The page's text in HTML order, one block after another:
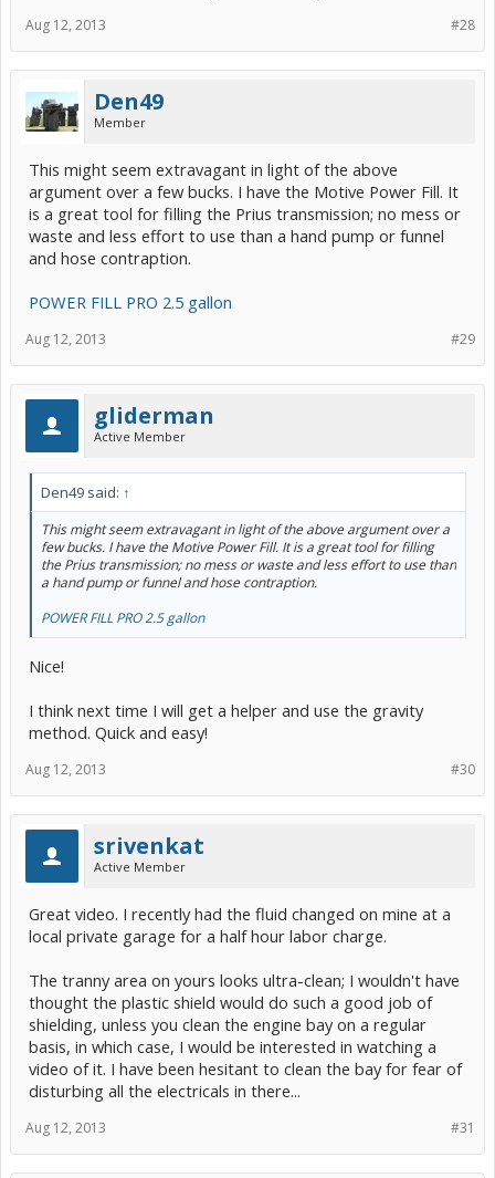
#28
Aug 12, 2013
Den49
Member
This might seem extravagant in light of the above
argument over a few bucks. I have the Motive Power Fill. It
is a great tool for filling the Prius transmission; no mess or
waste and less effort to use than a hand pump or funnel
and hose contraption.
POWER FILL PRO 2.5 gallon
#29
Aug 12, 2013
gliderman
Active Member
Den49 said: ↑
This might seem extravagant in light of the above argument over a
few bucks. I have the Motive Power Fill. It is a great tool for filling
the Prius transmission; no mess or waste and less effort to use than
a hand pump or funnel and hose contraption.
POWER FILL PRO 2.5 gallon
Nice!
I think next time I will get a helper and use the gravity
method. Quick and easy!
#30
Aug 12, 2013
srivenkat
Active Member
Great video. I recently had the fluid changed on mine at a
local private garage for a half hour labor charge.
The tranny area on yours looks ultra-clean; I wouldn't have
thought the plastic shield would do such a good job of
shielding, unless you clean the engine bay on a regular
basis, in which case, I would be interested in watching a
video of it. I have been hesitant to clean the bay for fear of
disturbing all the electricals in there...
#31
Aug 12, 2013